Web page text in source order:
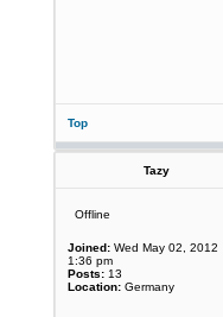
Top
Tazy
Offline
Joined: Wed May 02, 2012
1:36 pm
Posts: 13
Location: Germany